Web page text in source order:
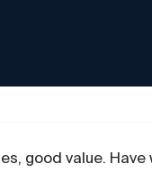
good value. Have